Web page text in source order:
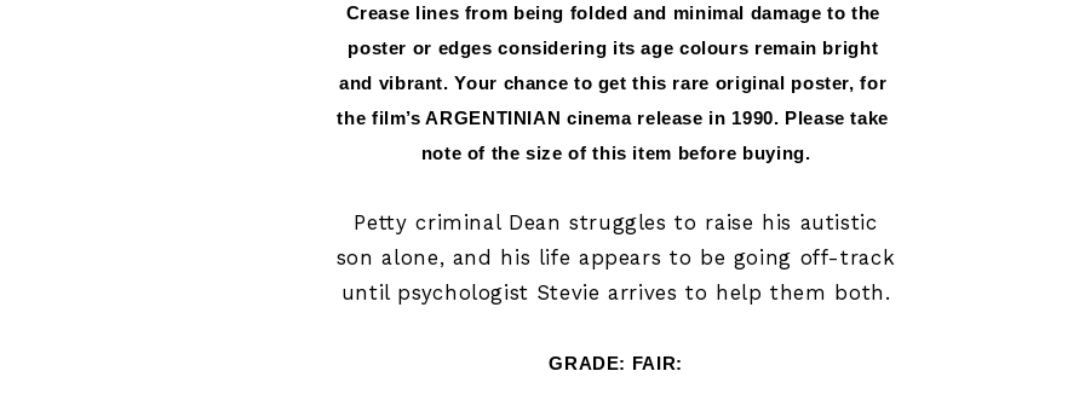
Crease lines from being folded and minimal damage to the
poster or edges considering its age colours remain bright
and vibrant. Your chance to get this rare original poster, for
the film’s ARGENTINIAN cinema release in 1990. Please take
note of the size of this item before buying.
Petty criminal Dean struggles to raise his autistic
son alone, and his life appears to be going off-track
until psychologist Stevie arrives to help them both.
GRADE: FAIR: